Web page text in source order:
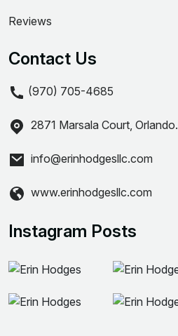
Reviews
Contact Us
(970) 705-4685
2871 Marsala Court, Orlando.
info@erinhodgesllc.com
www.erinhodgesllc.com
Instagram Posts